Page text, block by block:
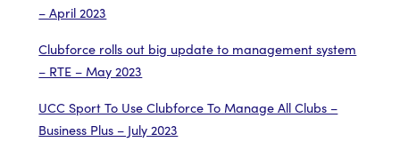
– April 2023
Clubforce rolls out big update to management system
– RTE – May 2023
UCC Sport To Use Clubforce To Manage All Clubs –
Business Plus – July 2023